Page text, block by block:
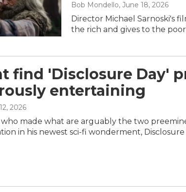
Bob Mondello, June 18, 2026
Director Michael Sarnoski's
the rich and gives to the
find 'Disclosure Day'
entertaining
2026
who made what are arguably the two
in his newest sci-fi wonderment, Disclosure